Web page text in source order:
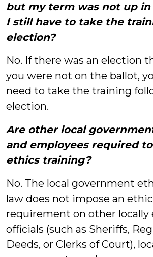
but my term was not up in
I still have to take the
election?
No. If there was an election
you were not on the ballot,
need to take the training
election.
Are other local
and employees required
ethics training?
No. The local government
law does not impose an
requirement on other locally
officials (such as Sheriffs,
Deeds, or Clerks of Court),